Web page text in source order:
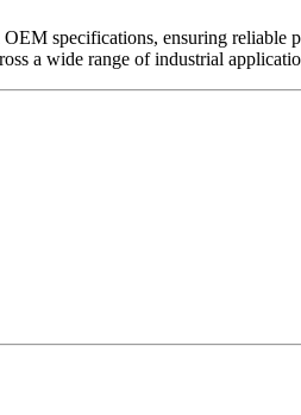
specifications, ensuring
a wide range of industrial